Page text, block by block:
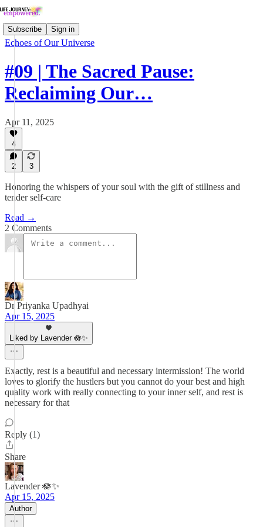
Subscribe Sign in
Echoes of Our Universe
#09 | The Sacred Pause:
Reclaiming Our…
Apr 11, 2025
4
2 3
Honoring the whispers of your soul with the gift of stillness and
tender self-care
Read →
2 Comments
Dr Priyanka Upadhyai
Apr 15, 2025
Liked by Lavender 🪷✨
Exactly, rest is a beautiful and necessary intermission! The world
loves to glorify the hustlers but you cannot do your best and high
quality work with really connecting to your inner self, and rest is
necessary for that
Reply (1)
Share
Lavender 🪷✨
Apr 15, 2025
Author